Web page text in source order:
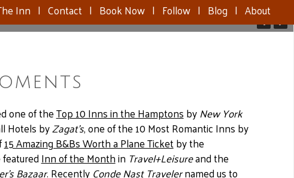
Inn | Contact | Book Now | Follow | Blog | About
one of theTop 10 Inns in the HamptonsbyNew York
Hotels byZagat’s, one of the 10 Most Romantic Inns by
15 Amazing B&Bs Worth a Plane Ticketby the
featuredInn of the Monthin Travel+Leisureand the
Bazaar. Recently Conde Nast Travelernamed us to